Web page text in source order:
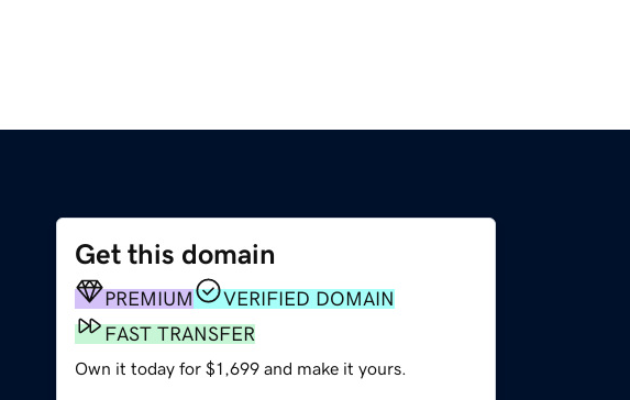
Get this domain
PREMIUM
VERIFIED DOMAIN
FAST TRANSFER
Own it today for $1,699 and make it yours.